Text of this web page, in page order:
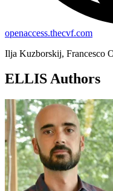
openaccess.thecvf.com
Ilja Kuzborskij, Francesco
ELLIS Authors